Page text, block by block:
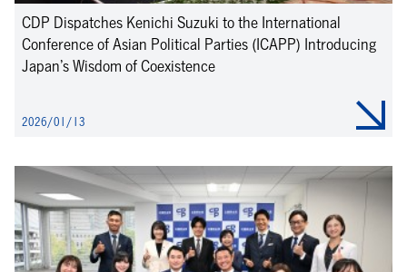
CDP Dispatches Kenichi Suzuki to the International
Conference of Asian Political Parties (ICAPP) Introducing
Japan’s Wisdom of Coexistence
2026/01/13